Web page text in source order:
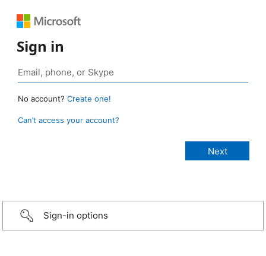
Sign in
No account? Create one!
Can’t access your account?
Sign-in options